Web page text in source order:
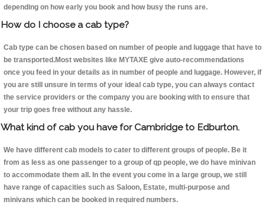
depending on how early you book and how busy the runs are.
How do I choose a cab type?
Cab type can be chosen based on number of people and luggage that have to
be transported.Most websites like MYTAXE give auto-recommendations
once you feed in your details as in number of people and luggage. However, if
you are still unsure in terms of your ideal cab type, you can always contact
the service providers or the company you are booking with to ensure that
your trip goes free without any hassle.
What kind of cab you have for Cambridge to Edburton.
We have different cab models to cater to different groups of people. Be it
from as less as one passenger to a group of qp people, we do have minivan
to accommodate them all. In the event you come in a large group, we still
have range of capacities such as Saloon, Estate, multi-purpose and
minivans which can be booked in required numbers.